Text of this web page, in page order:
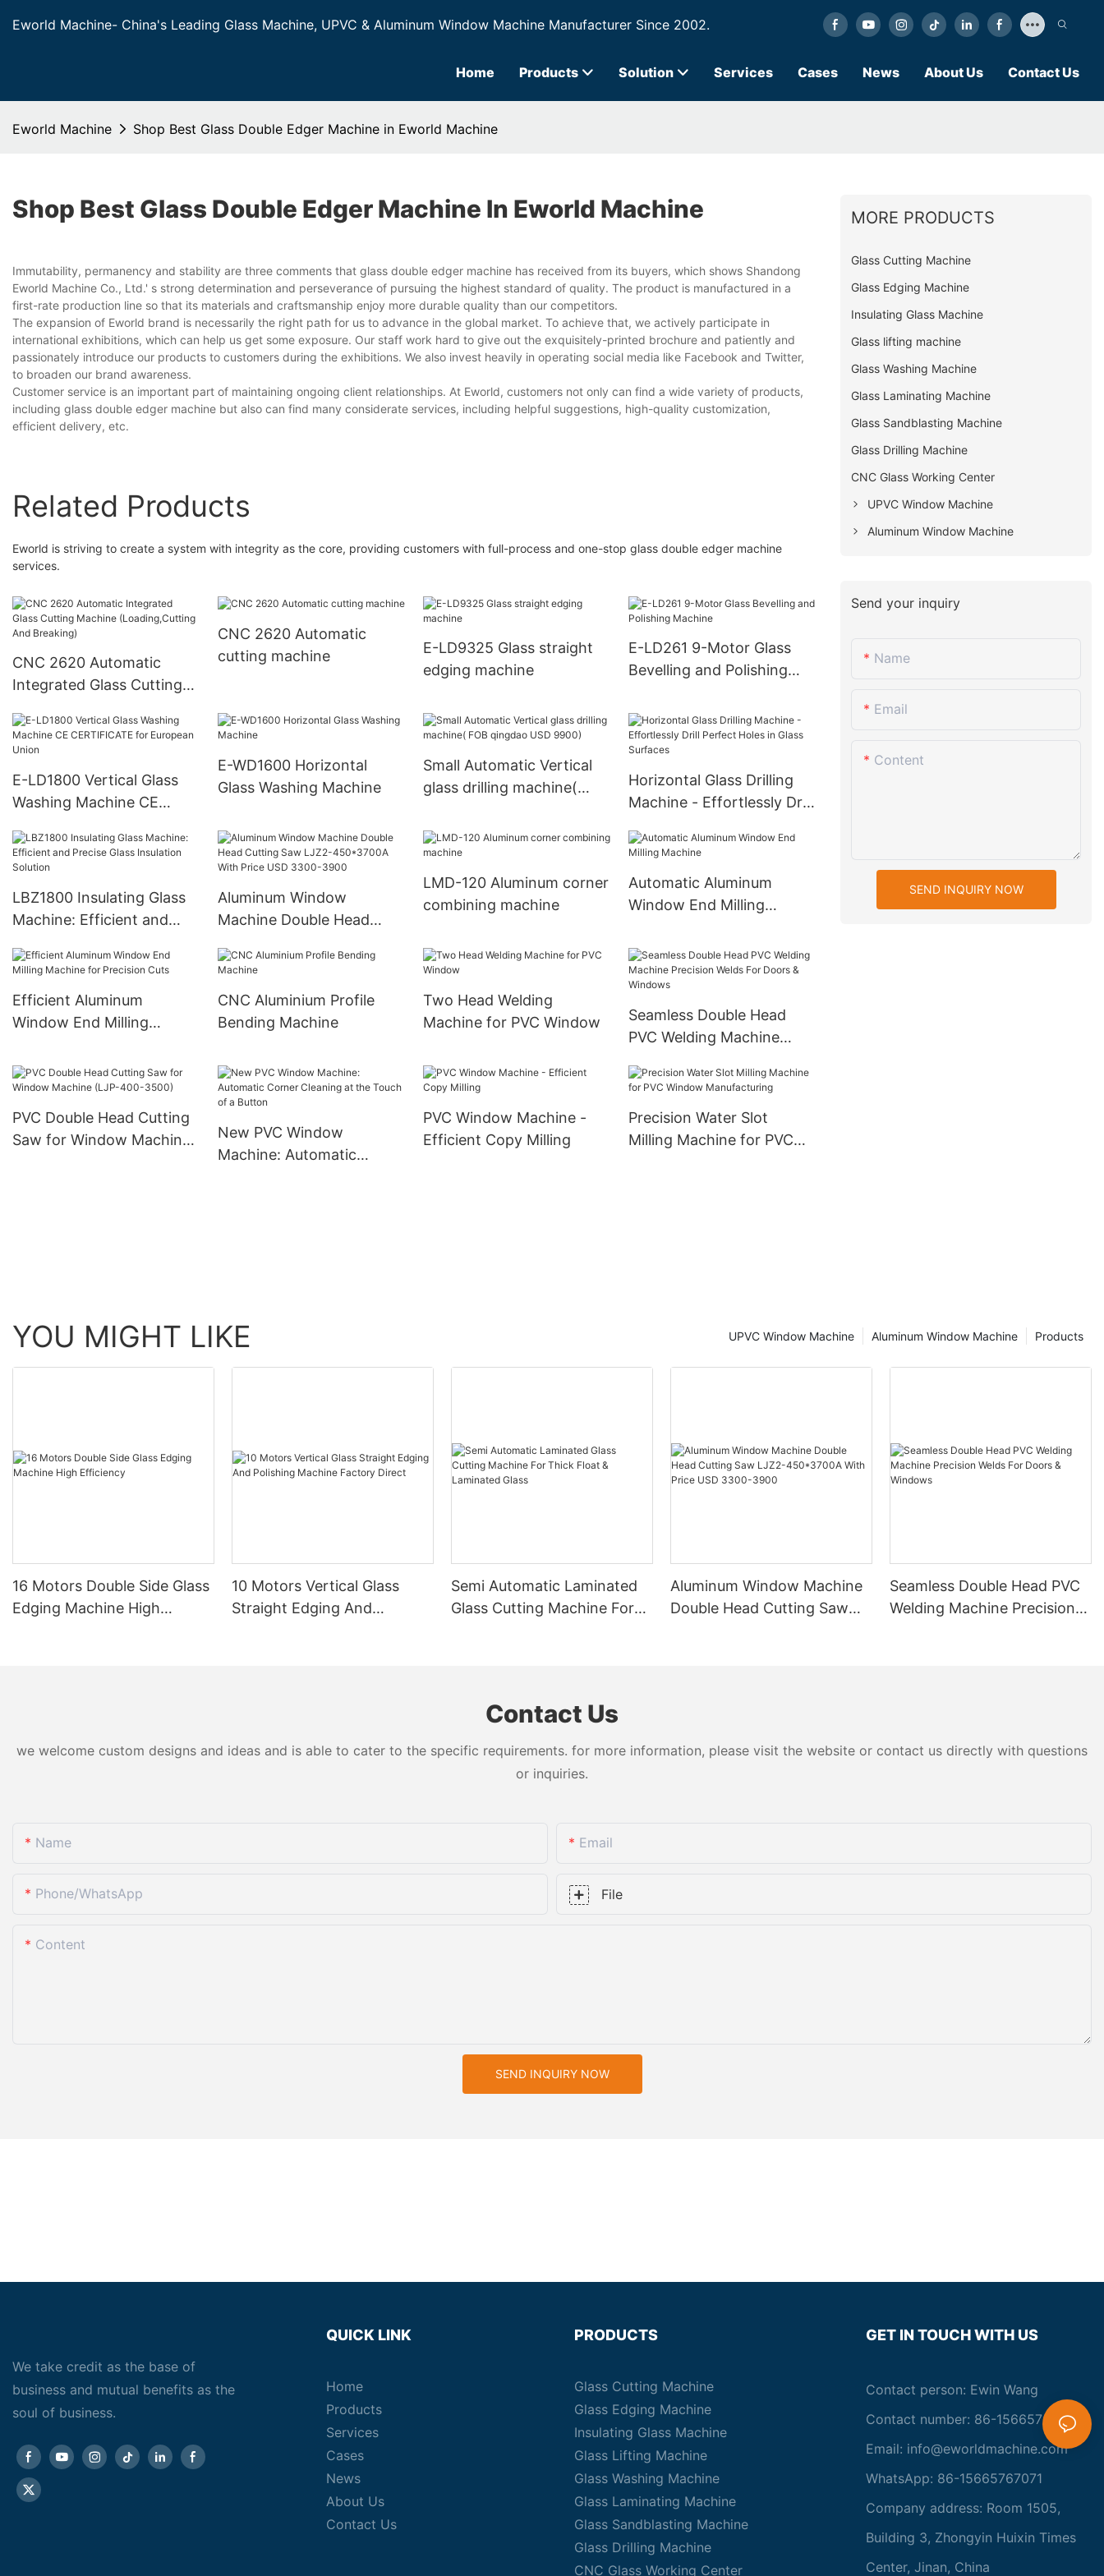
Eworld Machine- China's Leading Glass Machine, UPVC & Aluminum Window Machine Manufacturer Since 2002.
Home Products Solution Services Cases News About Us Contact Us
Eworld Machine Shop Best Glass Double Edger Machine in Eworld Machine
Shop Best Glass Double Edger Machine In Eworld Machine
Immutability, permanency and stability are three comments that glass double edger machine has received from its buyers, which shows Shandong
Eworld Machine Co., Ltd.' s strong determination and perseverance of pursuing the highest standard of quality. The product is manufactured in a
first-rate production line so that its materials and craftsmanship enjoy more durable quality than our competitors.
The expansion of Eworld brand is necessarily the right path for us to advance in the global market. To achieve that, we actively participate in
international exhibitions, which can help us get some exposure. Our staff work hard to give out the exquisitely-printed brochure and patiently and
passionately introduce our products to customers during the exhibitions. We also invest heavily in operating social media like Facebook and Twitter,
to broaden our brand awareness.
Customer service is an important part of maintaining ongoing client relationships. At Eworld, customers not only can find a wide variety of products,
including glass double edger machine but also can find many considerate services, including helpful suggestions, high-quality customization,
efficient delivery, etc.
Related Products
Eworld is striving to create a system with integrity as the core, providing customers with full-process and one-stop glass double edger machine
services.
CNC 2620 Automatic
Integrated Glass Cutting
And Breaking)
CNC 2620 Automatic
cutting machine
E-LD9325 Glass straight
edging machine
E-LD261 9-Motor Glass
Bevelling and Polishing
E-LD1800 Vertical Glass
Washing Machine CE
European Union
E-WD1600 Horizontal
Glass Washing Machine
Small Automatic Vertical
glass drilling machine(
Horizontal Glass Drilling
Machine - Effortlessly Drill
Surfaces
LBZ1800 Insulating Glass
Machine: Efficient and
Solution
Aluminum Window
Machine Double Head
450*3700A With Price
LMD-120 Aluminum corner
combining machine
Automatic Aluminum
Window End Milling
Efficient Aluminum
Window End Milling
CNC Aluminium Profile
Bending Machine
Two Head Welding
Machine for PVC Window
Seamless Double Head
PVC Welding Machine
& Windows
PVC Double Head Cutting
Saw for Window Machine
New PVC Window
Machine: Automatic
PVC Window Machine -
Efficient Copy Milling
Precision Water Slot
Milling Machine for PVC
MORE PRODUCTS
Glass Cutting Machine
Glass Edging Machine
Insulating Glass Machine
Glass lifting machine
Glass Washing Machine
Glass Laminating Machine
Glass Sandblasting Machine
Glass Drilling Machine
CNC Glass Working Center
UPVC Window Machine
Aluminum Window Machine
Send your inquiry
Name
Email
Content
SEND INQUIRY NOW
YOU MIGHT LIKE Products
Aluminum Window Machine
UPVC Window Machine
16 Motors Double Side Glass
Edging Machine High
10 Motors Vertical Glass
Straight Edging And
Semi Automatic Laminated
Glass Cutting Machine For
Aluminum Window Machine
Double Head Cutting Saw
Seamless Double Head PVC
Welding Machine Precision
Contact Us
we welcome custom designs and ideas and is able to cater to the specific requirements. for more information, please visit the website or contact us directly with questions
or inquiries.
Name Email
Phone/whatsApp File
Content
SEND INQUIRY NOW
We take credit as the base of
business and mutual benefits as the
soul of business.
QUICK LINK
Home
Products
Services
Cases
News
About Us
Contact Us
PRODUCTS
Glass Cutting Machine
Glass Edging Machine
Insulating Glass Machine
Glass Lifting Machine
Glass Washing Machine
Glass Laminating Machine
Glass Sandblasting Machine
Glass Drilling Machine
CNC Glass Working Center
GET IN TOUCH WITH US
Contact person: Ewin Wang
Contact number: 86-15665767071
Email: info@eworldmachine.com
WhatsApp: 86-15665767071
Company address: Room 1505,
Building 3, Zhongyin Huixin Times
Center, Jinan, China